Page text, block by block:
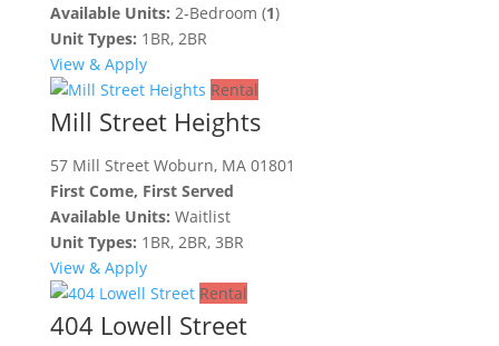
Available Units: 2-Bedroom (1)
Unit Types: 1BR, 2BR
View & Apply
Rental
Mill Street Heights
57 Mill Street Woburn, MA 01801
First Come, First Served
Available Units: Waitlist
Unit Types: 1BR, 2BR, 3BR
View & Apply
Rental
404 Lowell Street